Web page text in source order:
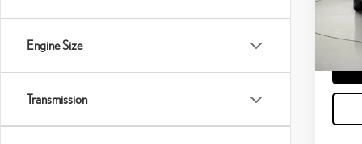
Engine Size
Transmission